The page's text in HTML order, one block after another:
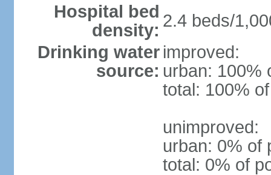
Hospital bed
density: 2.4 beds/
Drinking water
source:
improved:
urban: 100%
total: 100%
unimproved:
urban: 0% of
total: 0% of